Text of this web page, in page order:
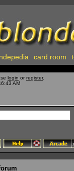
card room
login or register.
AM